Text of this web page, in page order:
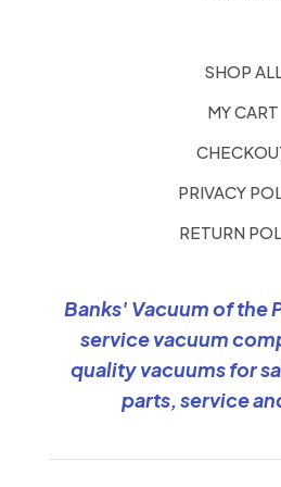
SHOP
MY CART
PRIVACY
RETURN
Banks' Vacuum of the
service vacuum
quality vacuums for
parts, service